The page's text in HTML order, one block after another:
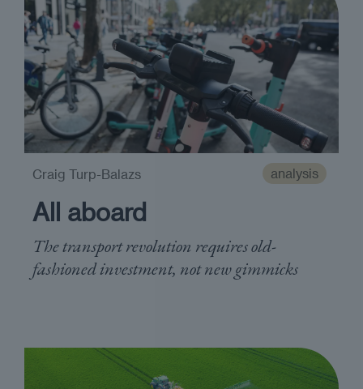
analysis
All aboard
The transport revolution requires old-
fashioned investment, not new gimmicks
Craig Turp-Balazs